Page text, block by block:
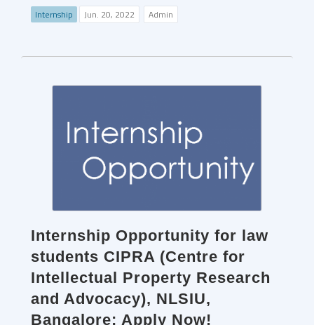
Internship Jun. 20, 2022 Admin
Internship Opportunity for law
students CIPRA (Centre for
Intellectual Property Research
and Advocacy), NLSIU,
Bangalore: Apply Now!